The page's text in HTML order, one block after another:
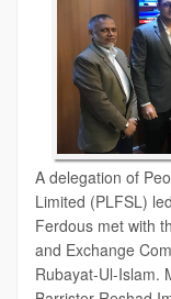
A delegation of
Limited (PLFSL)
Ferdous met with
and Exchange
Rubayat-Ul-Islam.